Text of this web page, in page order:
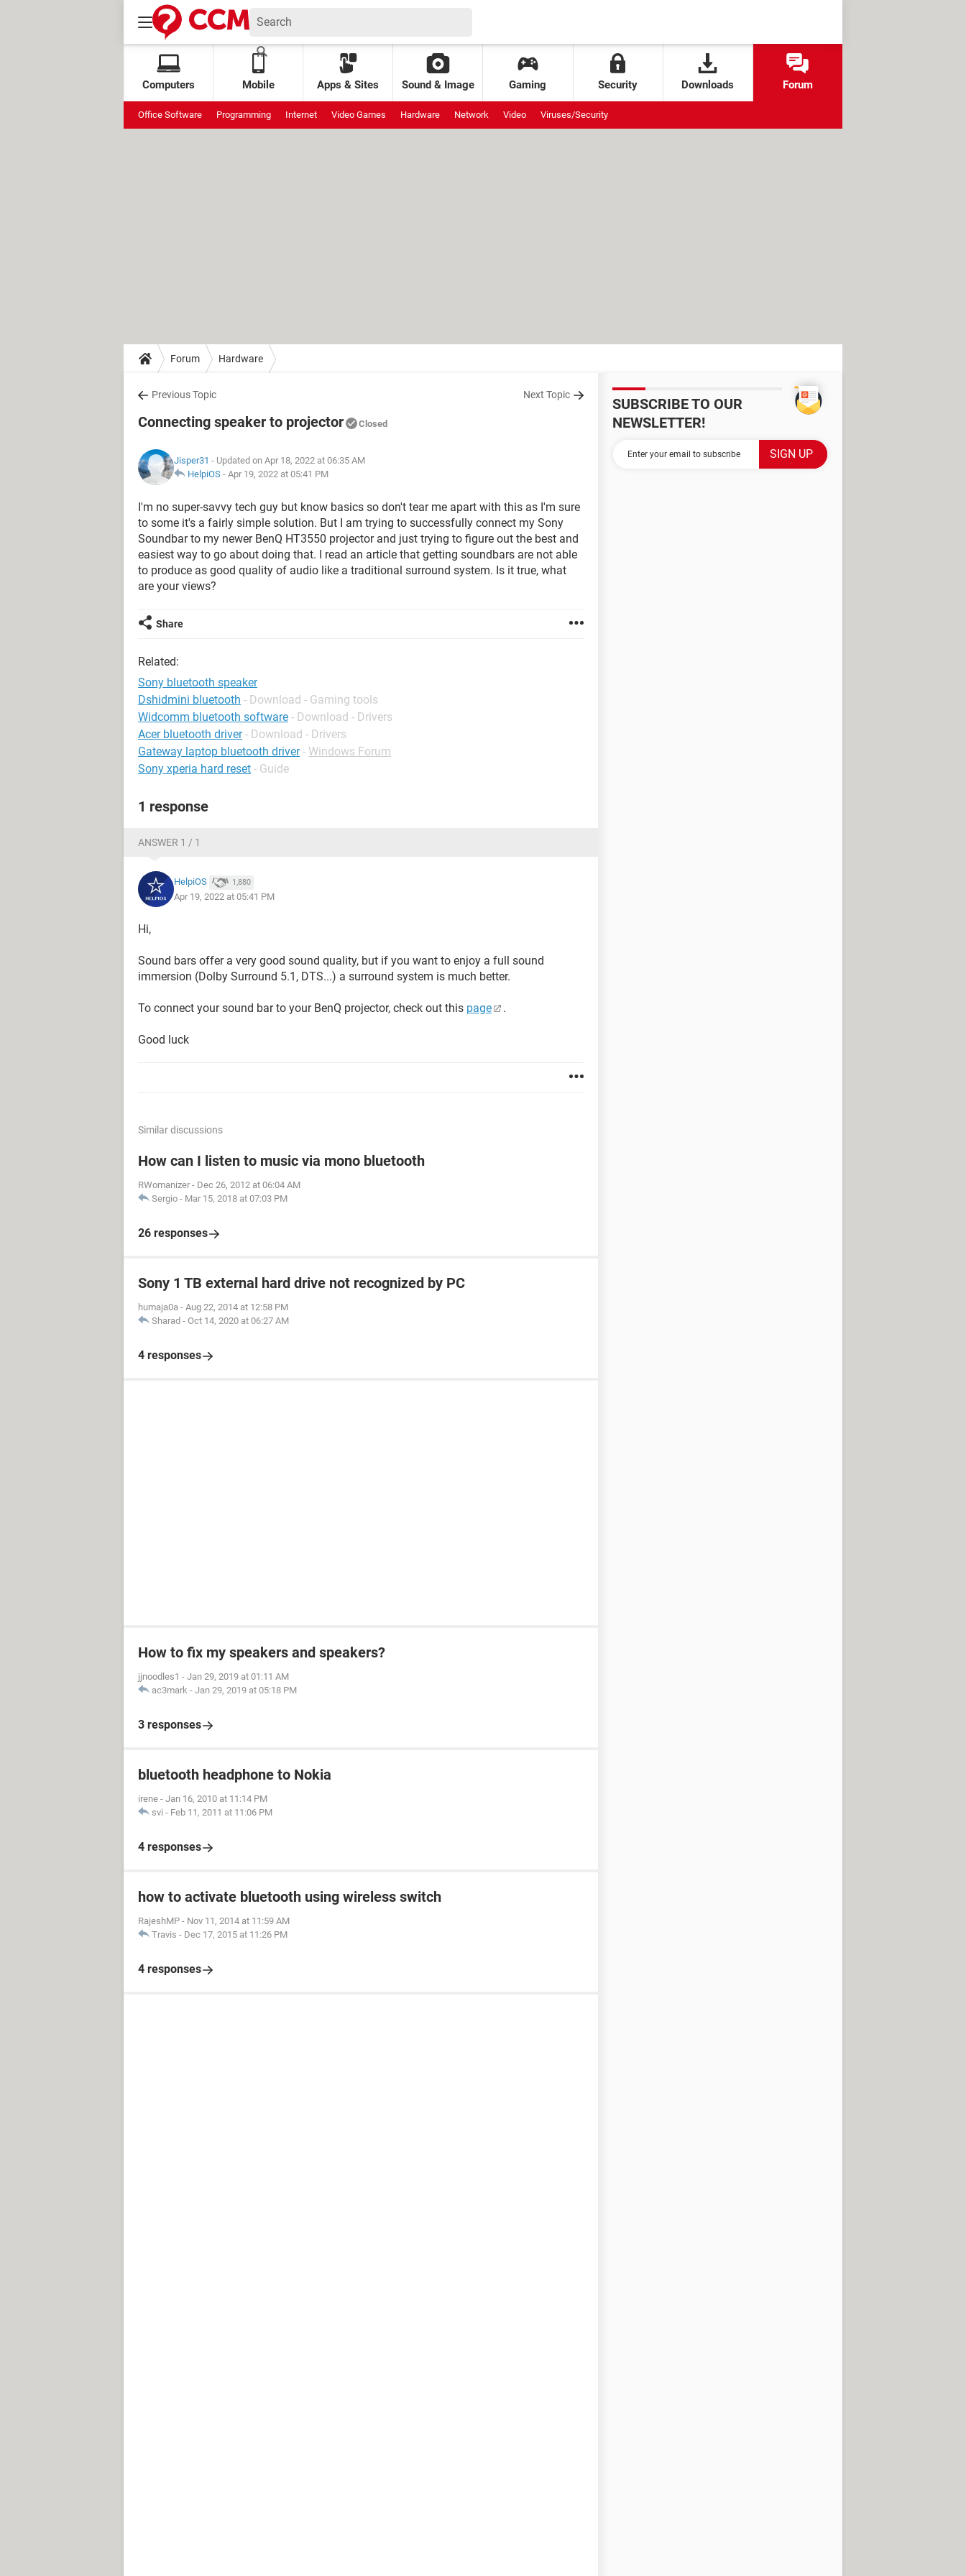
Computers Mobile Apps & Sites Sound & Image Gaming Security Downloads Forum
Office Software Programming Internet Video Games Hardware Network Video Viruses/Security
Forum Hardware
Previous Topic Next Topic
Connecting speaker to projector Closed
Jisper31 - Updated on Apr 18, 2022 at 06:35 AM
HelpiOS - Apr 19, 2022 at 05:41 PM
I'm no super-savvy tech guy but know basics so don't tear me apart with this as I'm sure
to some it's a fairly simple solution. But I am trying to successfully connect my Sony
Soundbar to my newer BenQ HT3550 projector and just trying to figure out the best and
easiest way to go about doing that. I read an article that getting soundbars are not able
to produce as good quality of audio like a traditional surround system. Is it true, what
are your views?
Share
Related:
Sony bluetooth speaker
Dshidmini bluetooth - Download - Gaming tools
Widcomm bluetooth software - Download - Drivers
Acer bluetooth driver - Download - Drivers
Gateway laptop bluetooth driver - Windows Forum
Sony xperia hard reset - Guide
1 response
ANSWER 1 / 1
HelpiOS 1,880
Apr 19, 2022 at 05:41 PM
Hi,
Sound bars offer a very good sound quality, but if you want to enjoy a full sound
immersion (Dolby Surround 5.1, DTS...) a surround system is much better.
To connect your sound bar to your BenQ projector, check out this page .
Good luck
Similar discussions
How can I listen to music via mono bluetooth
RWomanizer - Dec 26, 2012 at 06:04 AM
Sergio - Mar 15, 2018 at 07:03 PM
26 responses
Sony 1 TB external hard drive not recognized by PC
humaja0a - Aug 22, 2014 at 12:58 PM
Sharad - Oct 14, 2020 at 06:27 AM
4 responses
How to fix my speakers and speakers?
jjnoodles1 - Jan 29, 2019 at 01:11 AM
ac3mark - Jan 29, 2019 at 05:18 PM
3 responses
bluetooth headphone to Nokia
irene - Jan 16, 2010 at 11:14 PM
svi - Feb 11, 2011 at 11:06 PM
4 responses
how to activate bluetooth using wireless switch
RajeshMP - Nov 11, 2014 at 11:59 AM
Travis - Dec 17, 2015 at 11:26 PM
4 responses
SUBSCRIBE TO OUR
NEWSLETTER!